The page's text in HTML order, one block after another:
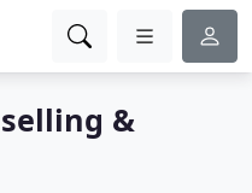
&